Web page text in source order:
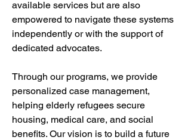
available services but are also
empowered to navigate these systems
independently or with the support of
dedicated advocates.
Through our programs, we provide
personalized case management,
helping elderly refugees secure
housing, medical care, and social
benefits. Our vision is to build a future